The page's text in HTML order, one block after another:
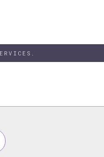
Cookie Policy